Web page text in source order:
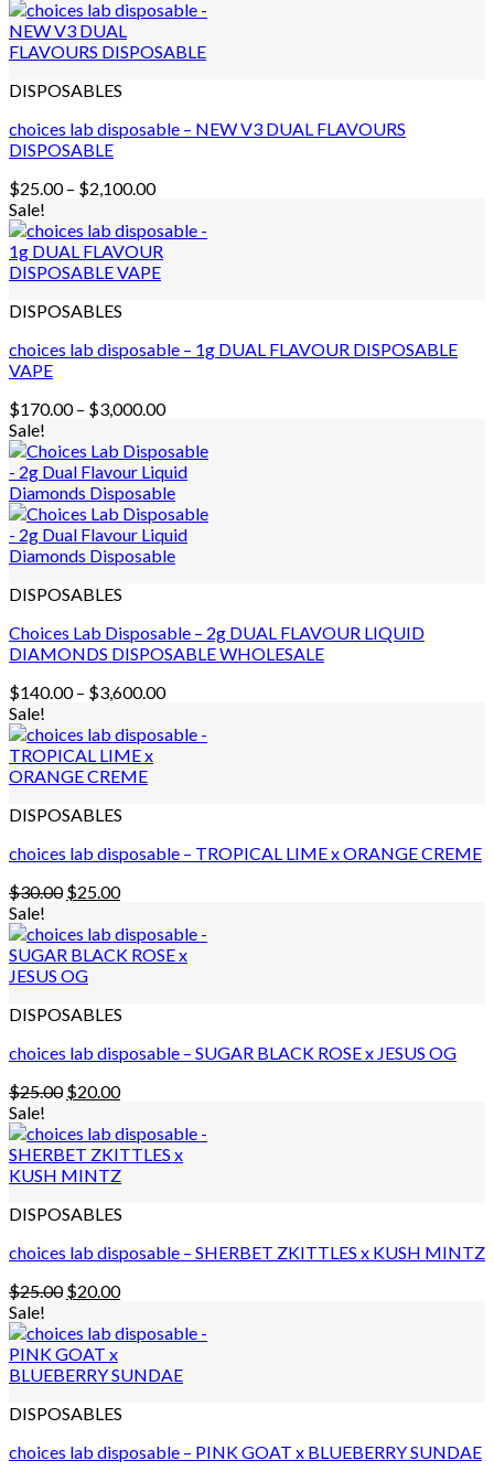
DISPOSABLES
choices lab disposable – NEW V3 DUAL FLAVOURS
DISPOSABLE
$25.00 – $2,100.00Price
$25.00
through
$2,100.00
Sale!
DISPOSABLES
choices lab disposable – 1g DUAL FLAVOUR DISPOSABLE
VAPE
$170.00 – $3,000.00Price
$170.00
through
$3,000.00
Sale!
DISPOSABLES
Choices Lab Disposable – 2g DUAL FLAVOUR LIQUID
DIAMONDS DISPOSABLE WHOLESALE
$140.00 – $3,600.00Price
$140.00
Sale!
DISPOSABLES
choices lab disposable – TROPICAL LIME x ORANGE CREME
$30.00 Original
was:
$30.00.
$25.00Current
is:
$25.00.
Sale!
DISPOSABLES
choices lab disposable – SUGAR BLACK ROSE x JESUS OG
$25.00 Original
was:
$25.00.
$20.00Current
is:
$20.00.
Sale!
DISPOSABLES
choices lab disposable – SHERBET ZKITTLES x KUSH MINTZ
$25.00 Original
was:
$25.00.
$20.00Current
is:
Sale!
DISPOSABLES
choices lab disposable – PINK GOAT x BLUEBERRY SUNDAE